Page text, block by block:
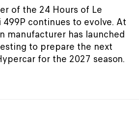
of the 24 Hours of Le
499P continues to evolve. At
manufacturer has launched
to prepare the next
for the 2027 season.